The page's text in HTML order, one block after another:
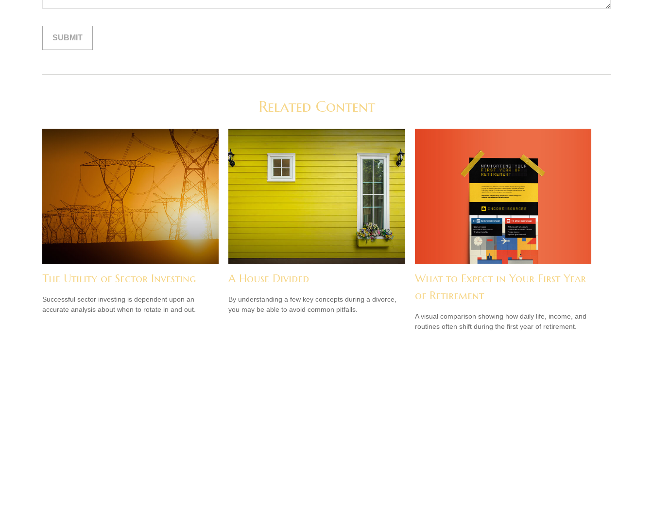
Related Content
The Utility of Sector Investing
Successful sector investing is dependent upon an
accurate analysis about when to rotate in and out.
A House Divided
By understanding a few key concepts during a divorce,
you may be able to avoid common pitfalls.
What to Expect in Your First Year
of Retirement
A visual comparison showing how daily life, income, and
routines often shift during the first year of retirement.